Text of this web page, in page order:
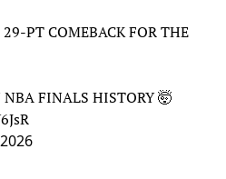
PT COMEBACK FOR THE
NBA FINALS HISTORY 🤯